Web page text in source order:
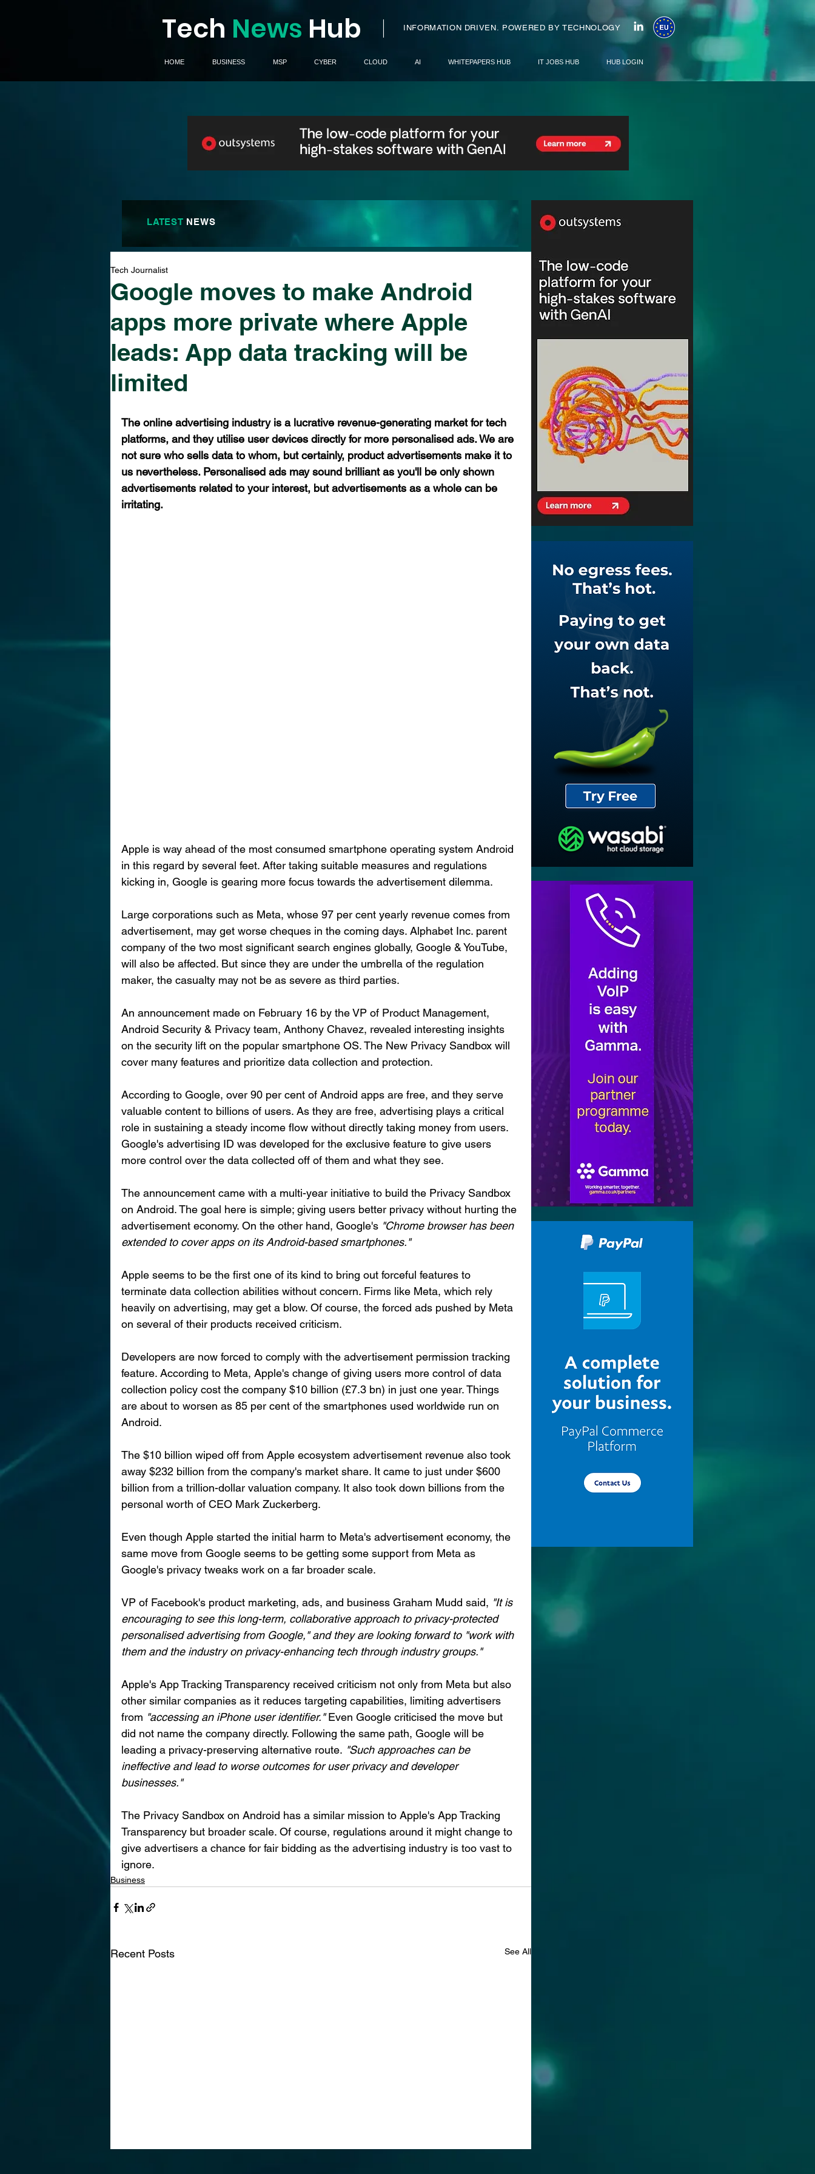
Tech News Hub I INFORMATION DRIVEN. POWERED BY TECHNOLOGY
HOME BUSINESS MSP CYBER CLOUD AI WHITEPAPERS HUB IT JOBS HUB HUB LOGIN
LATEST NEWS
Google moves to make Android
apps more private where Apple
leads: App data tracking will be
limited
Tech Journalist
The online advertising industry is a lucrative revenue-generating market for tech
platforms, and they utilise user devices directly for more personalised ads. We are
not sure who sells data to whom, but certainly, product advertisements make it to
us nevertheless. Personalised ads may sound brilliant as you'll be only shown
advertisements related to your interest, but advertisements as a whole can be
irritating.
Apple is way ahead of the most consumed smartphone operating system Android
in this regard by several feet. After taking suitable measures and regulations
kicking in, Google is gearing more focus towards the advertisement dilemma.
Large corporations such as Meta, whose 97 per cent yearly revenue comes from
advertisement, may get worse cheques in the coming days. Alphabet Inc. parent
company of the two most significant search engines globally, Google & YouTube,
will also be affected. But since they are under the umbrella of the regulation
maker, the casualty may not be as severe as third parties.
An announcement made on February 16 by the VP of Product Management,
Android Security & Privacy team, Anthony Chavez, revealed interesting insights
on the security lift on the popular smartphone OS. The New Privacy Sandbox will
cover many features and prioritize data collection and protection.
According to Google, over 90 per cent of Android apps are free, and they serve
valuable content to billions of users. As they are free, advertising plays a critical
role in sustaining a steady income flow without directly taking money from users.
Google's advertising ID was developed for the exclusive feature to give users
more control over the data collected off of them and what they see.
The announcement came with a multi-year initiative to build the Privacy Sandbox
on Android. The goal here is simple; giving users better privacy without hurting the
advertisement economy. On the other hand, Google's "Chrome browser has been
extended to cover apps on its Android-based smartphones."
Apple seems to be the first one of its kind to bring out forceful features to
terminate data collection abilities without concern. Firms like Meta, which rely
heavily on advertising, may get a blow. Of course, the forced ads pushed by Meta
on several of their products received criticism.
Developers are now forced to comply with the advertisement permission tracking
feature. According to Meta, Apple's change of giving users more control of data
collection policy cost the company $10 billion (£7.3 bn) in just one year. Things
are about to worsen as 85 per cent of the smartphones used worldwide run on
Android.
The $10 billion wiped off from Apple ecosystem advertisement revenue also took
away $232 billion from the company's market share. It came to just under $600
billion from a trillion-dollar valuation company. It also took down billions from the
personal worth of CEO Mark Zuckerberg.
Even though Apple started the initial harm to Meta's advertisement economy, the
same move from Google seems to be getting some support from Meta as
Google's privacy tweaks work on a far broader scale.
VP of Facebook's product marketing, ads, and business Graham Mudd said, "It is
encouraging to see this long-term, collaborative approach to privacy-protected
personalised advertising from Google," and they are looking forward to "work with
them and the industry on privacy-enhancing tech through industry groups."
Apple's App Tracking Transparency received criticism not only from Meta but also
other similar companies as it reduces targeting capabilities, limiting advertisers
from "accessing an iPhone user identifier." Even Google criticised the move but
did not name the company directly. Following the same path, Google will be
leading a privacy-preserving alternative route. "Such approaches can be
ineffective and lead to worse outcomes for user privacy and developer
businesses."
The Privacy Sandbox on Android has a similar mission to Apple's App Tracking
Transparency but broader scale. Of course, regulations around it might change to
give advertisers a chance for fair bidding as the advertising industry is too vast to
ignore.
Business
Recent Posts See All